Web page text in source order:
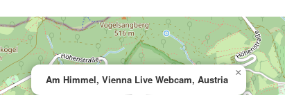
Am Himmel, Vienna Live Webcam, Austria
×